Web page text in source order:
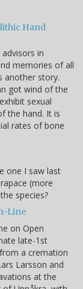
Hand
in
memories of all
another story.
got wind of the
sexual
the hand. It is
rates of bone
one I saw last
(more
species?
Line
on Open
late-1st
a cremation
Larsson and
at the